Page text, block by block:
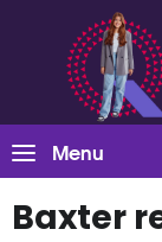
Menu
Baxter